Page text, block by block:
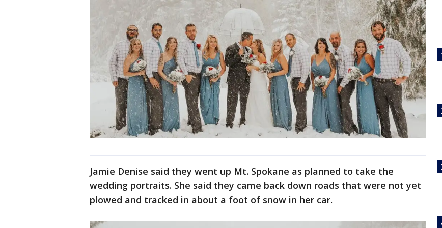
Jamie Denise said they went up Mt. Spokane as planned to take the
wedding portraits. She said they came back down roads that were not yet
plowed and tracked in about a foot of snow in her car.